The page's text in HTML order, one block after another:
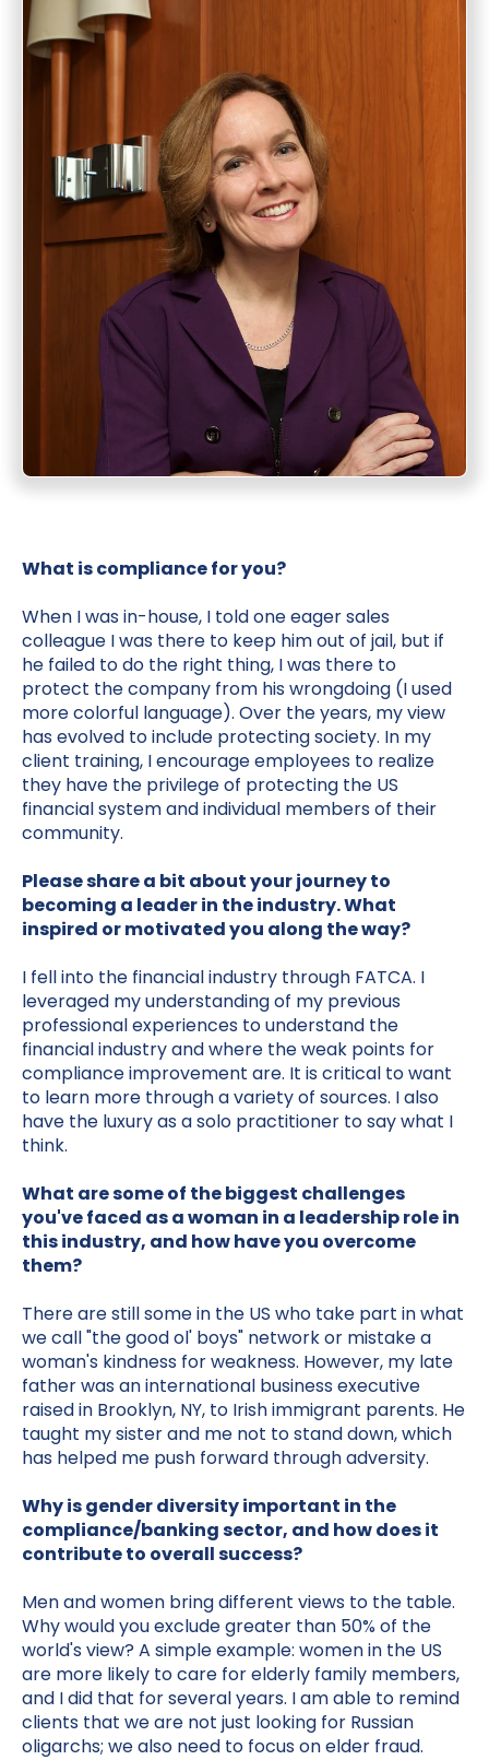
What is compliance for you?
When I was in-house, I told one eager sales
colleague I was there to keep him out of jail, but if
he failed to do the right thing, I was there to
protect the company from his wrongdoing (I used
more colorful language). Over the years, my view
has evolved to include protecting society. In my
client training, I encourage employees to realize
they have the privilege of protecting the US
financial system and individual members of their
community.
Please share a bit about your journey to
becoming a leader in the industry. What
inspired or motivated you along the way?
I fell into the financial industry through FATCA. I
leveraged my understanding of my previous
professional experiences to understand the
financial industry and where the weak points for
compliance improvement are. It is critical to want
to learn more through a variety of sources. I also
have the luxury as a solo practitioner to say what I
think.
What are some of the biggest challenges
you've faced as a woman in a leadership role in
this industry, and how have you overcome
them?
There are still some in the US who take part in what
we call "the good ol' boys" network or mistake a
woman's kindness for weakness. However, my late
father was an international business executive
raised in Brooklyn, NY, to Irish immigrant parents. He
taught my sister and me not to stand down, which
has helped me push forward through adversity.
Why is gender diversity important in the
compliance/banking sector, and how does it
contribute to overall success?
Men and women bring different views to the table.
Why would you exclude greater than 50% of the
world's view? A simple example: women in the US
are more likely to care for elderly family members,
and I did that for several years. I am able to remind
clients that we are not just looking for Russian
oligarchs; we also need to focus on elder fraud.